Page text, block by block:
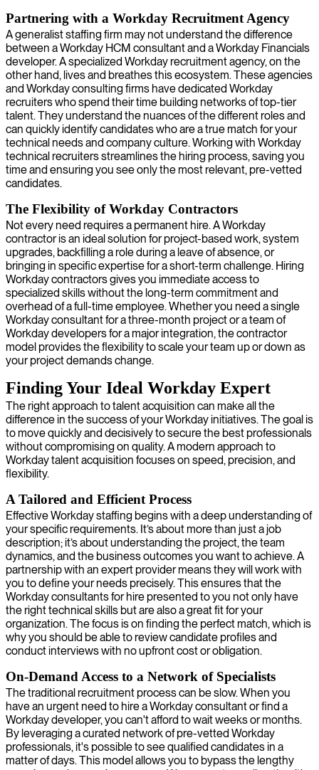
Partnering with a Workday Recruitment Agency
A generalist staffing firm may not understand the difference
between a Workday HCM consultant and a Workday Financials
developer. A specialized Workday recruitment agency, on the
other hand, lives and breathes this ecosystem. These agencies
and Workday consulting firms have dedicated Workday
recruiters who spend their time building networks of top-tier
talent. They understand the nuances of the different roles and
can quickly identify candidates who are a true match for your
technical needs and company culture. Working with Workday
technical recruiters streamlines the hiring process, saving you
time and ensuring you see only the most relevant, pre-vetted
candidates.
The Flexibility of Workday Contractors
Not every need requires a permanent hire. A Workday
contractor is an ideal solution for project-based work, system
upgrades, backfilling a role during a leave of absence, or
bringing in specific expertise for a short-term challenge. Hiring
Workday contractors gives you immediate access to
specialized skills without the long-term commitment and
overhead of a full-time employee. Whether you need a single
Workday consultant for a three-month project or a team of
Workday developers for a major integration, the contractor
model provides the flexibility to scale your team up or down as
your project demands change.
Finding Your Ideal Workday Expert
The right approach to talent acquisition can make all the
difference in the success of your Workday initiatives. The goal is
to move quickly and decisively to secure the best professionals
without compromising on quality. A modern approach to
Workday talent acquisition focuses on speed, precision, and
flexibility.
A Tailored and Efficient Process
Effective Workday staffing begins with a deep understanding of
your specific requirements. It’s about more than just a job
description; it’s about understanding the project, the team
dynamics, and the business outcomes you want to achieve. A
partnership with an expert provider means they will work with
you to define your needs precisely. This ensures that the
Workday consultants for hire presented to you not only have
the right technical skills but are also a great fit for your
organization. The focus is on finding the perfect match, which is
why you should be able to review candidate profiles and
conduct interviews with no upfront cost or obligation.
On-Demand Access to a Network of Specialists
The traditional recruitment process can be slow. When you
have an urgent need to hire a Workday consultant or find a
Workday developer, you can't afford to wait weeks or months.
By leveraging a curated network of pre-vetted Workday
professionals, it's possible to see qualified candidates in a
matter of days. This model allows you to bypass the lengthy